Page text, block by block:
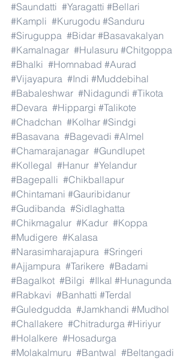
#Saundatti #Yaragatti #Bellari
#Kampli #Kurugodu #Sanduru
#Siruguppa #Bidar #Basavakalyan
#Kamalnagar #Hulasuru #Chitgoppa
#Bhalki #Homnabad #Aurad
#Vijayapura #Indi #Muddebihal
#Babaleshwar #Nidagundi #Tikota
#Devara #Hippargi #Talikote
#Chadchan #Kolhar #Sindgi
#Basavana #Bagevadi #Almel
#Chamarajanagar #Gundlupet
#Kollegal #Hanur #Yelandur
#Bagepalli #Chikballapur
#Chintamani #Gauribidanur
#Gudibanda #Sidlaghatta
#Chikmagalur #Kadur #Koppa
#Mudigere #Kalasa
#Narasimharajapura #Sringeri
#Ajjampura #Tarikere #Badami
#Bagalkot #Bilgi #Ilkal #Hunagunda
#Rabkavi #Banhatti #Terdal
#Guledgudda #Jamkhandi #Mudhol
#Challakere #Chitradurga #Hiriyur
#Holalkere #Hosadurga
#Molakalmuru #Bantwal #Beltangadi